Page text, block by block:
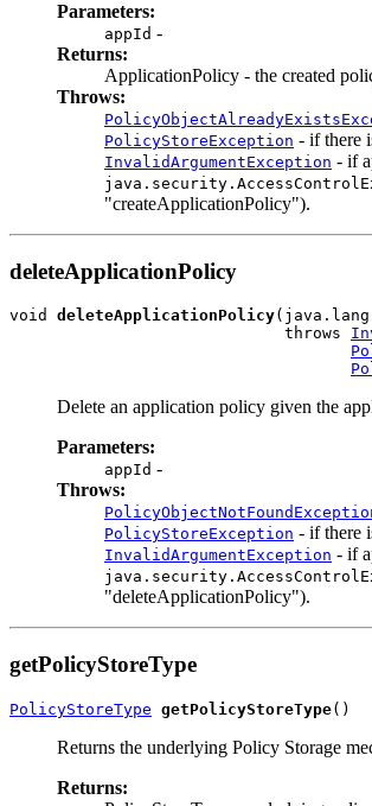
Parameters:
appId -
Returns:
ApplicationPolicy - the created
Throws:
PolicyStoreException - if there
InvalidArgumentException - if
"createApplicationPolicy").
deleteApplicationPolicy
void deleteApplicationPolicy
                             throws
Delete an application policy given the
Parameters:
appId -
Throws:
PolicyStoreException - if there
InvalidArgumentException - if
"deleteApplicationPolicy").
getPolicyStoreType
PolicyStoreType getPolicyStoreType
Returns the underlying Policy Storage
Returns: